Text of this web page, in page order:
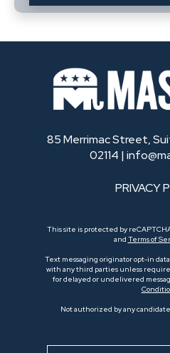
85 Merrimac Street,
02114 |
PRIVACY
This site is protected by
and Terms of
Text messaging originator opt-in
with any third parties unless
for delayed or undelivered
Not authorized by any